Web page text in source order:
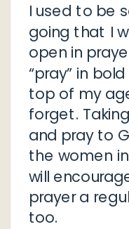
I used to be
going that I
open in
“pray” in
top of my
forget.
and pray to
the women
will
prayer a
too.